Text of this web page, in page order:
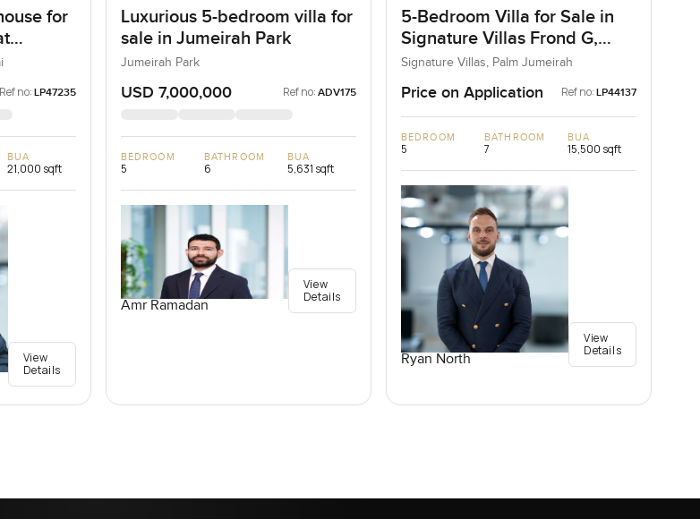
for
Ref no: LP47235
BUA
21,000 sqft
View
Details
Luxurious 5-bedroom villa for
sale in Jumeirah Park
Jumeirah Park
USD 7,000,000 Ref no: ADV175
BEDROOM
5
BATHROOM
6
BUA
5,631 sqft
Amr Ramadan
View
Details
5-Bedroom Villa for Sale in
Signature Villas Frond G,
Palm Jumeirah, Dubai
Signature Villas, Palm Jumeirah
Price on Application Ref no: LP44137
BEDROOM
5
BATHROOM
7
BUA
15,500 sqft
Ryan North
View
Details